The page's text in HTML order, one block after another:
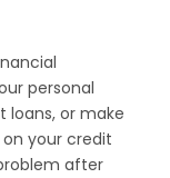
personal
or make
your credit
after